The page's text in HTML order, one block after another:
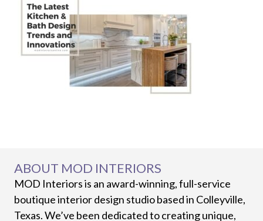
ABOUT MOD INTERIORS
MOD Interiors is an award-winning, full-service
boutique interior design studio based in Colleyville,
Texas. We’ve been dedicated to creating unique,